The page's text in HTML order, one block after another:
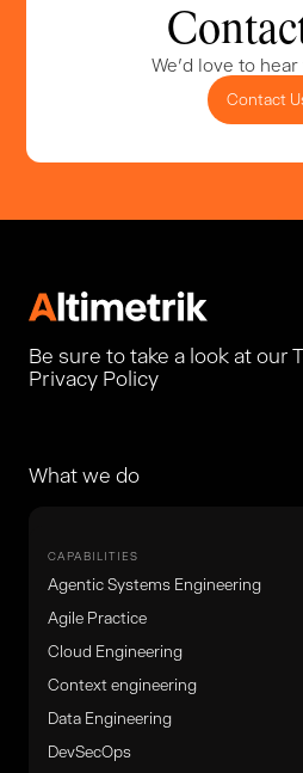
We'd love to
Contact
Be sure to take a look at our
Privacy Policy
What we do
CAPABILITIES
Agentic Systems Engineering
Agile Practice
Cloud Engineering
Context engineering
Data Engineering
DevSecOps